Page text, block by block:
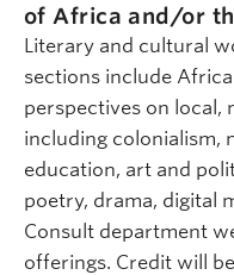
of Africa and/or
Literary and cultural
sections include
perspectives on local,
including colonialism,
education, art and
poetry, drama, digital
Consult department
offerings. Credit will